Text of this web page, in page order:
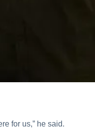
for us,” he said.